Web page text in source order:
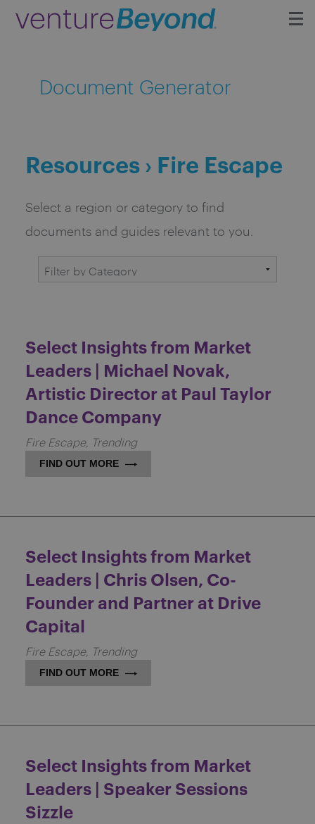
Upcoming Events
Contact
Document Generator
Resources › Fire Escape
Select a region or category to find
documents and guides relevant to you.
Select Insights from Market
Leaders | Michael Novak,
Artistic Director at Paul Taylor
Dance Company
Fire Escape Trending
FIND OUT MORE
Select Insights from Market
Leaders | Chris Olsen, Co-
Founder and Partner at Drive
Capital
Fire Escape Trending
FIND OUT MORE
Select Insights from Market
Leaders | Speaker Sessions
Sizzle